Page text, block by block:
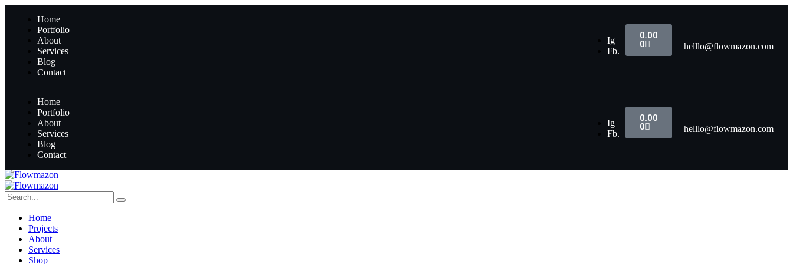
Home
Portfolio
About
Services
Blog
Contact
Ig
Fb.
0.00
0
helllo@flowmazon.com
Home
Portfolio
About
Services
Blog
Contact
Ig
Fb.
0.00
0
helllo@flowmazon.com
Home
Projects
About
Services
Shop